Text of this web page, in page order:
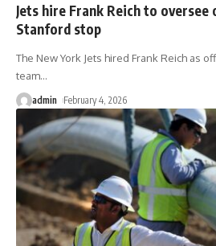
Jets hire Frank Reich to
Stanford stop
The New York Jets hired Frank Reich as
team…
admin February 4, 2026